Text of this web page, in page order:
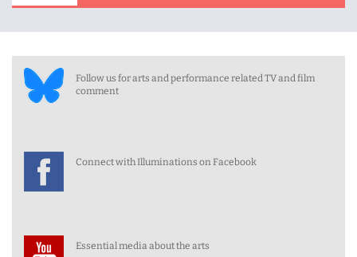
Follow us for arts and performance related TV and film
comment
Connect with Illuminations on Facebook
Essential media about the arts